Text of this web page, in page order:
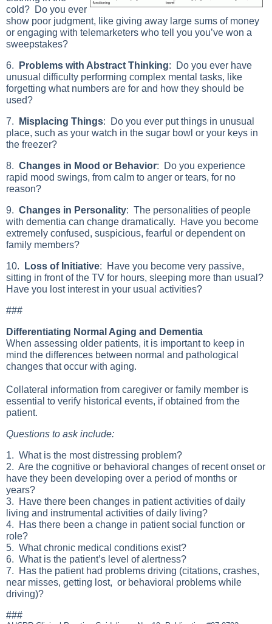
cold? Do you ever
show poor judgment, like giving away large sums of money
or engaging with telemarketers who tell you you’ve won a
sweepstakes?
6. Problems with Abstract Thinking: Do you ever have
unusual difficulty performing complex mental tasks, like
forgetting what numbers are for and how they should be
used?
7. Misplacing Things: Do you ever put things in unusual
place, such as your watch in the sugar bowl or your keys in
the freezer?
8. Changes in Mood or Behavior: Do you experience
rapid mood swings, from calm to anger or tears, for no
reason?
9. Changes in Personality: The personalities of people
with dementia can change dramatically. Have you become
extremely confused, suspicious, fearful or dependent on
family members?
10. Loss of Initiative: Have you become very passive,
sitting in front of the TV for hours, sleeping more than usual?
Have you lost interest in your usual activities?
###
Differentiating Normal Aging and Dementia
When assessing older patients, it is important to keep in
mind the differences between normal and pathological
changes that occur with aging.
Collateral information from caregiver or family member is
essential to verify historical events, if obtained from the
patient.
Questions to ask include:
1. What is the most distressing problem?
2. Are the cognitive or behavioral changes of recent onset or
have they been developing over a period of months or
years?
3. Have there been changes in patient activities of daily
living and instrumental activities of daily living?
4. Has there been a change in patient social function or
role?
5. What chronic medical conditions exist?
6. What is the patient’s level of alertness?
7. Has the patient had problems driving (citations, crashes,
near misses, getting lost, or behavioral problems while
driving)?
###